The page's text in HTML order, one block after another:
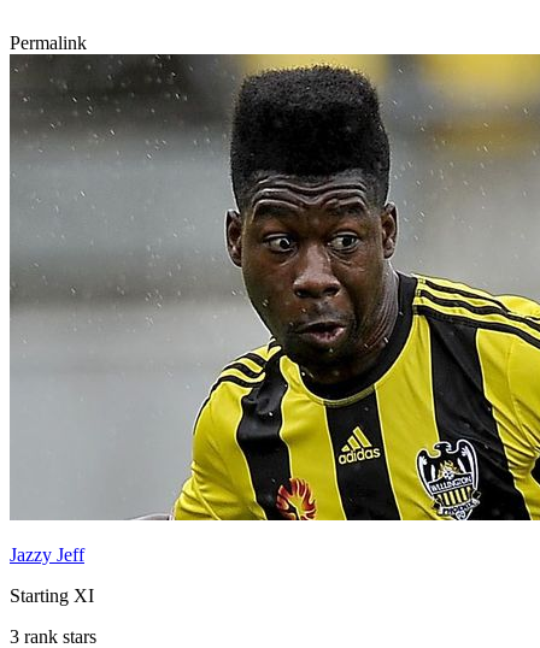
Permalink
Jazzy Jeff
Starting XI
3 rank stars